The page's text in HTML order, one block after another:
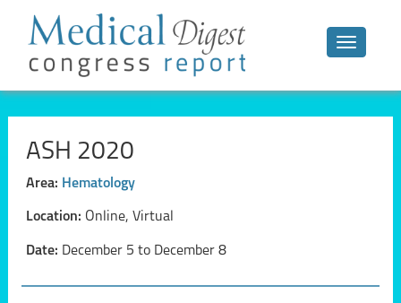
Toggle
ASH 2020
Area: Hematology
Location: Online, Virtual
Date: December 5 to December 8